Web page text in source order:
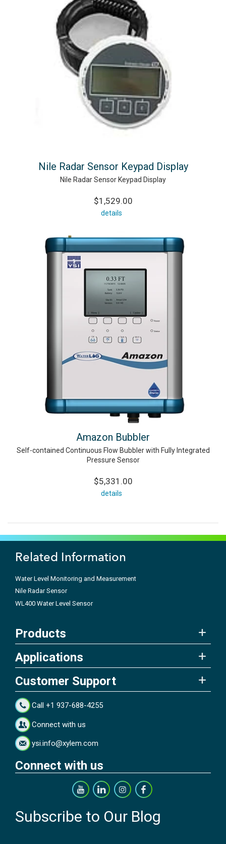
Nile Radar Sensor Keypad Display
Nile Radar Sensor Keypad Display
$1,529.00
details
Amazon Bubbler
Self-contained Continuous Flow Bubbler with Fully Integrated
Pressure Sensor
$5,331.00
details
Related Information
Water Level Monitoring and Measurement
Nile Radar Sensor
WL400 Water Level Sensor
Products
Applications
Customer Support
Call +1 937-688-4255
Connect with us
ysi.info@xylem.com
Connect with us
Subscribe to Our Blog